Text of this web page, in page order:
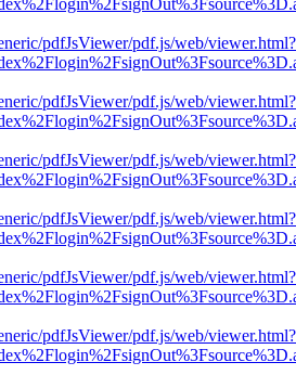
pdfJsViewer/pdf.js/web/viewer.html?
pdfJsViewer/pdf.js/web/viewer.html?
pdfJsViewer/pdf.js/web/viewer.html?
pdfJsViewer/pdf.js/web/viewer.html?
pdfJsViewer/pdf.js/web/viewer.html?
pdfJsViewer/pdf.js/web/viewer.html?